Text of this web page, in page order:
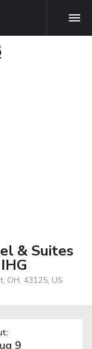
& Suites
OH, 43125, US